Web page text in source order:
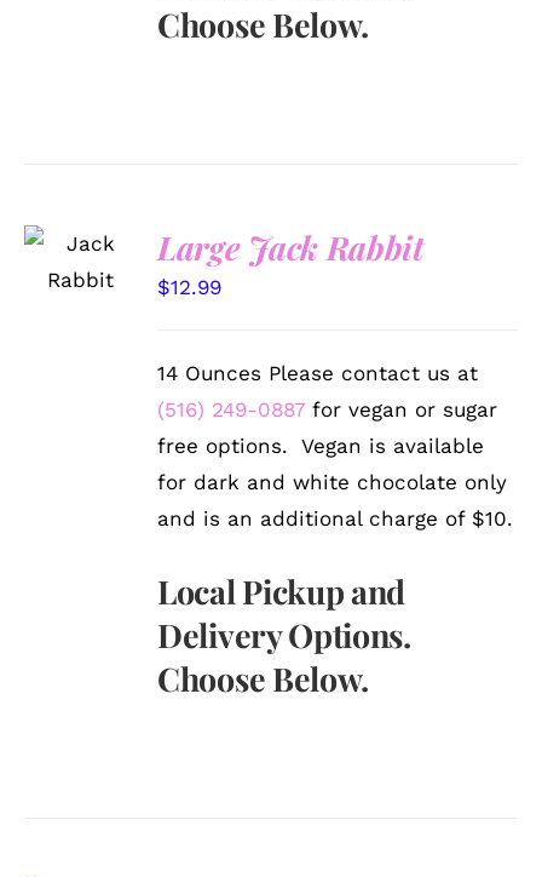
Choose Below.
OPTIONS
/
Large Jack Rabbit
$12.99
14 Ounces Please contact us at
(516) 249-0887 for vegan or sugar
free options. Vegan is available
for dark and white chocolate only
and is an additional charge of $10.
Local Pickup and
Delivery Options.
Choose Below.